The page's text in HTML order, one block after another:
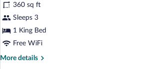
1
King
Bed,
Non
Smoking
360 sq ft
Sleeps 3
1 King Bed
Free WiFi
More details
More